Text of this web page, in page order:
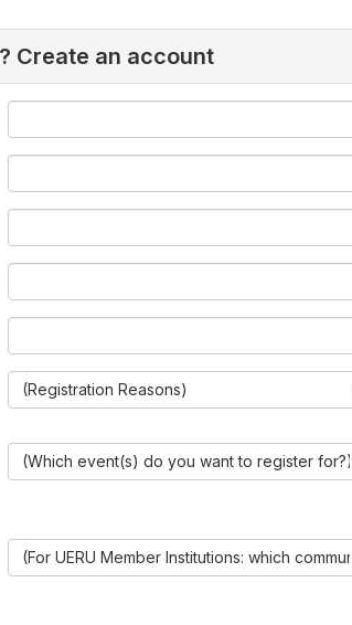
Create an account
(Registration Reasons)
(Which event(s) do you want to register for?)
(For UERU Member Institutions: which